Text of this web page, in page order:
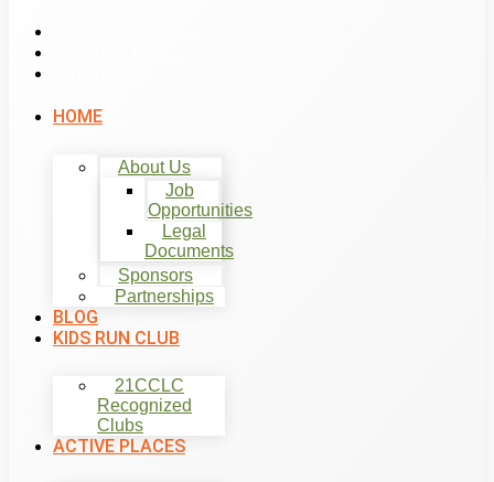
HOME
About Us
Job
Opportunities
Legal
Documents
Sponsors
Partnerships
BLOG
KIDS RUN CLUB
21CCLC
Recognized
Clubs
ACTIVE PLACES